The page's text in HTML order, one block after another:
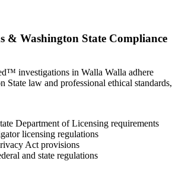
& Washington State Compliance
investigations in Walla Walla adhere
State law and professional ethical standards,
Department of Licensing requirements
licensing regulations
Act provisions
and state regulations